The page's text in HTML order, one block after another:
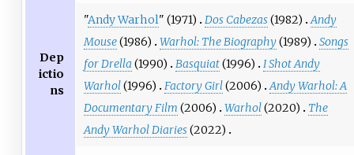
Dep
ictio
ns
"Andy Warhol" (1971) Dos Cabezas(1982)
Andy
Mouse(1986) Warhol: The Biography(1989)
Songs
for Drella (1990) Basquiat(1996)
I Shot Andy
Warhol(1996) Factory Girl(2006)
Andy Warhol: A
Documentary Film (2006) Warhol(2020)
The
Andy Warhol Diaries(2022)